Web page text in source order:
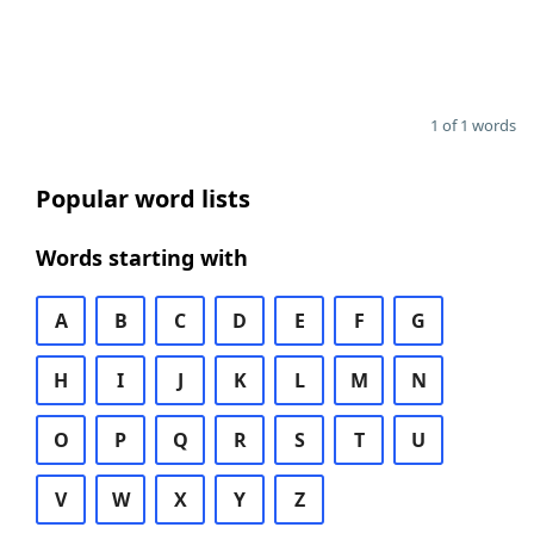
1 of 1 words
Popular word lists
Words starting with
A B C D E F G
H I J K L M N
O P Q R S T U
V W X Y Z